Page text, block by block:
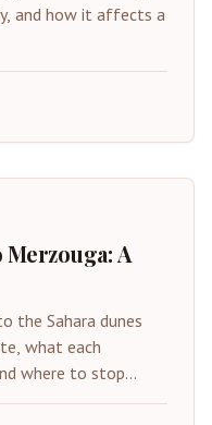
and how it affects a
A
the Sahara dunes
what each
where to stop